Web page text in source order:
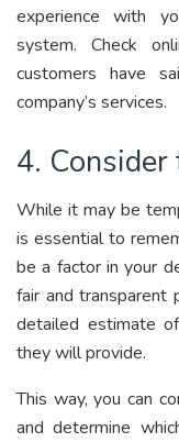
experience with
system. Check
customers have
company’s services.
4.
While it may be
is essential to
be a factor in your
fair and transparent
detailed estimate
they will provide.
This way, you can
and determine